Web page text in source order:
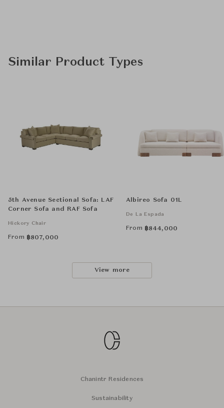
Similar Product Types
5th Avenue Sectional Sofa: LAF
Corner Sofa and RAF Sofa
Hickory Chair
From ฿807,000
Albireo Sofa 01L
De La Espada
From ฿844,000
View more
Chanintr Residences
Sustainability